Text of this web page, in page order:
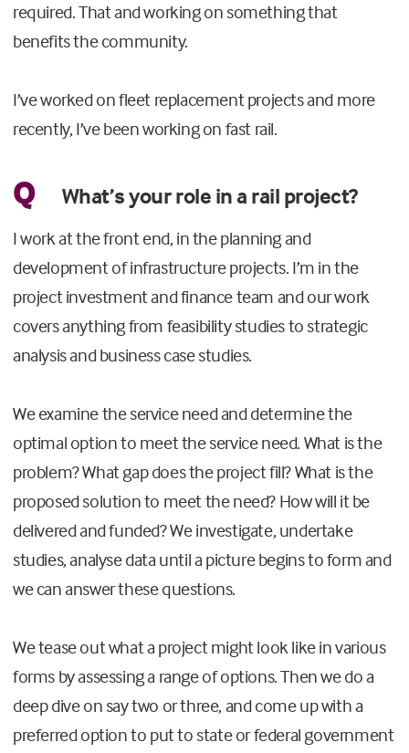
required. That and working on something that
benefits the community.
I’ve worked on fleet replacement projects and more
recently, I’ve been working on fast rail.
Q What’s your role in a rail project?
I work at the front end, in the planning and
development of infrastructure projects. I’m in the
project investment and finance team and our work
covers anything from feasibility studies to strategic
analysis and business case studies.
We examine the service need and determine the
optimal option to meet the service need. What is the
problem? What gap does the project fill? What is the
proposed solution to meet the need? How will it be
delivered and funded? We investigate, undertake
studies, analyse data until a picture begins to form and
we can answer these questions.
We tease out what a project might look like in various
forms by assessing a range of options. Then we do a
deep dive on say two or three, and come up with a
preferred option to put to state or federal government